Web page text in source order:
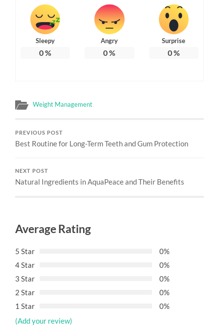
Sleepy
0%
Angry
0%
Surprise
0%
Weight Management
PREVIOUS POST
Best Routine for Long-Term Teeth and Gum Protection
NEXT POST
Natural Ingredients in AquaPeace and Their Benefits
Average Rating
5 Star
0%
4 Star
0%
3 Star
0%
2 Star
0%
1 Star
0%
(Add your review)